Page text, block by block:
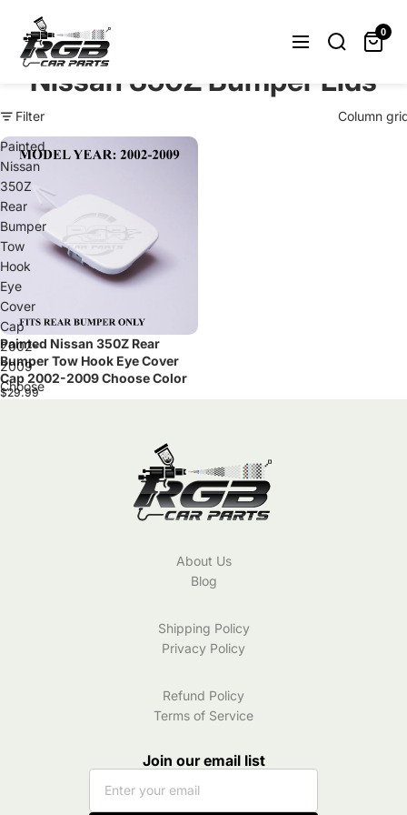
Can't find what you were looking
for? Let us help you.
Nissan 350Z Bumper Lids
Filter
Column
Painted
Nissan
350Z
Rear
Bumper
Tow
Hook
Eye
Cover
Cap
2002-
2009
Choose
Sold out
Painted Nissan 350Z Rear
Bumper Tow Hook Eye Cover
Cap 2002-2009 Choose Color
$29.99
0
About Us
Blog
Shipping Policy
Privacy Policy
Refund Policy
Terms of Service
Join our email list